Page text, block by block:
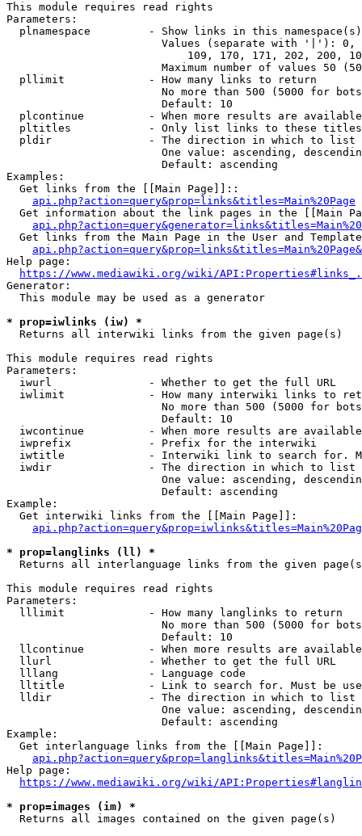
This module requires read rights
Parameters:
plnamespace         - Show links in this
Values (separate with '|'):
109, 170, 171, 202, 200,
Maximum number of values 50
  pllimit             - How many links to return
No more than 500 (5000 for
                        Default: 10
plcontinue          - When more results are
pltitles            - Only list links to these
  pldir               - The direction in which to list
One value: ascending,
                        Default: ascending
Examples:
  Get links from the [[Main Page]]::
api.php?action=query&prop=links&titles=Main%20Page
Get information about the link pages in the [[Main
Get links from the Main Page in the User and
Help page:
https://www.mediawiki.org/wiki/
Generator:
  This module may be used as a generator
* prop=iwlinks (iw) *
  Returns all interwiki links from the given page(s)
This module requires read rights
Parameters:
  iwurl               - Whether to get the full URL
iwlimit             - How many interwiki links to
No more than 500 (5000 for
                        Default: 10
iwcontinue          - When more results are
  iwprefix            - Prefix for the interwiki
iwtitle             - Interwiki link to search for.
  iwdir               - The direction in which to list
One value: ascending,
                        Default: ascending
Example:
  Get interwiki links from the [[Main Page]]:
* prop=langlinks (ll) *
Returns all interlanguage links from the given
This module requires read rights
Parameters:
  lllimit             - How many langlinks to return
No more than 500 (5000 for
                        Default: 10
llcontinue          - When more results are
  llurl               - Whether to get the full URL
  lllang              - Language code
lltitle             - Link to search for. Must be
  lldir               - The direction in which to list
One value: ascending,
                        Default: ascending
Example:
  Get interlanguage links from the [[Main Page]]:
Help page:
https://www.mediawiki.org/wiki/
* prop=images (im) *
  Returns all images contained on the given page(s)